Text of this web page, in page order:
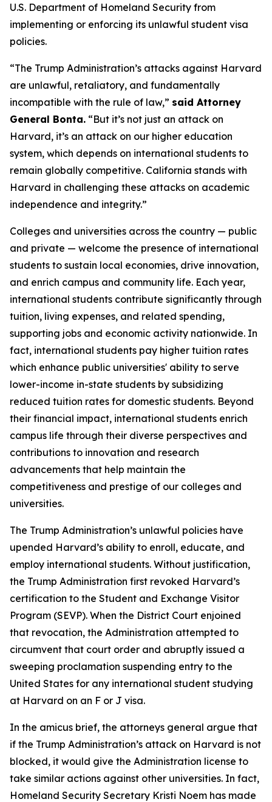
U.S. Department of Homeland Security from
implementing or enforcing its unlawful student visa
policies.
“The Trump Administration’s attacks against Harvard
are unlawful, retaliatory, and fundamentally
incompatible with the rule of law,” said Attorney
General Bonta. “But it’s not just an attack on
Harvard, it’s an attack on our higher education
system, which depends on international students to
remain globally competitive. California stands with
Harvard in challenging these attacks on academic
independence and integrity.”
Colleges and universities across the country — public
and private — welcome the presence of international
students to sustain local economies, drive innovation,
and enrich campus and community life. Each year,
international students contribute significantly through
tuition, living expenses, and related spending,
supporting jobs and economic activity nationwide. In
fact, international students pay higher tuition rates
which enhance public universities' ability to serve
lower-income in-state students by subsidizing
reduced tuition rates for domestic students. Beyond
their financial impact, international students enrich
campus life through their diverse perspectives and
contributions to innovation and research
advancements that help maintain the
competitiveness and prestige of our colleges and
universities.
The Trump Administration’s unlawful policies have
upended Harvard’s ability to enroll, educate, and
employ international students. Without justification,
the Trump Administration first revoked Harvard’s
certification to the Student and Exchange Visitor
Program (SEVP). When the District Court enjoined
that revocation, the Administration attempted to
circumvent that court order and abruptly issued a
sweeping proclamation suspending entry to the
United States for any international student studying
at Harvard on an F or J visa.
In the amicus brief, the attorneys general argue that
if the Trump Administration’s attack on Harvard is not
blocked, it would give the Administration license to
take similar actions against other universities. In fact,
Homeland Security Secretary Kristi Noem has made